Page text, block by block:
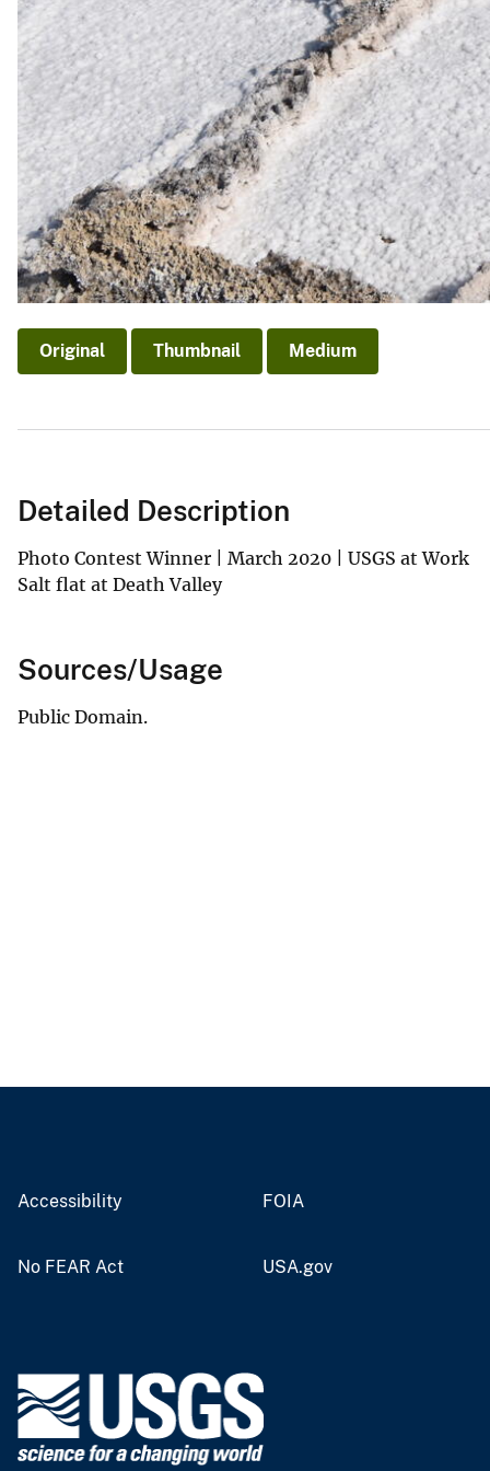
Original Thumbnail Medium
Detailed Description
Photo Contest Winner | March 2020 | USGS at Work
Salt flat at Death Valley
Sources/Usage
Public Domain.
Accessibility FOIA
No FEAR Act USA.gov